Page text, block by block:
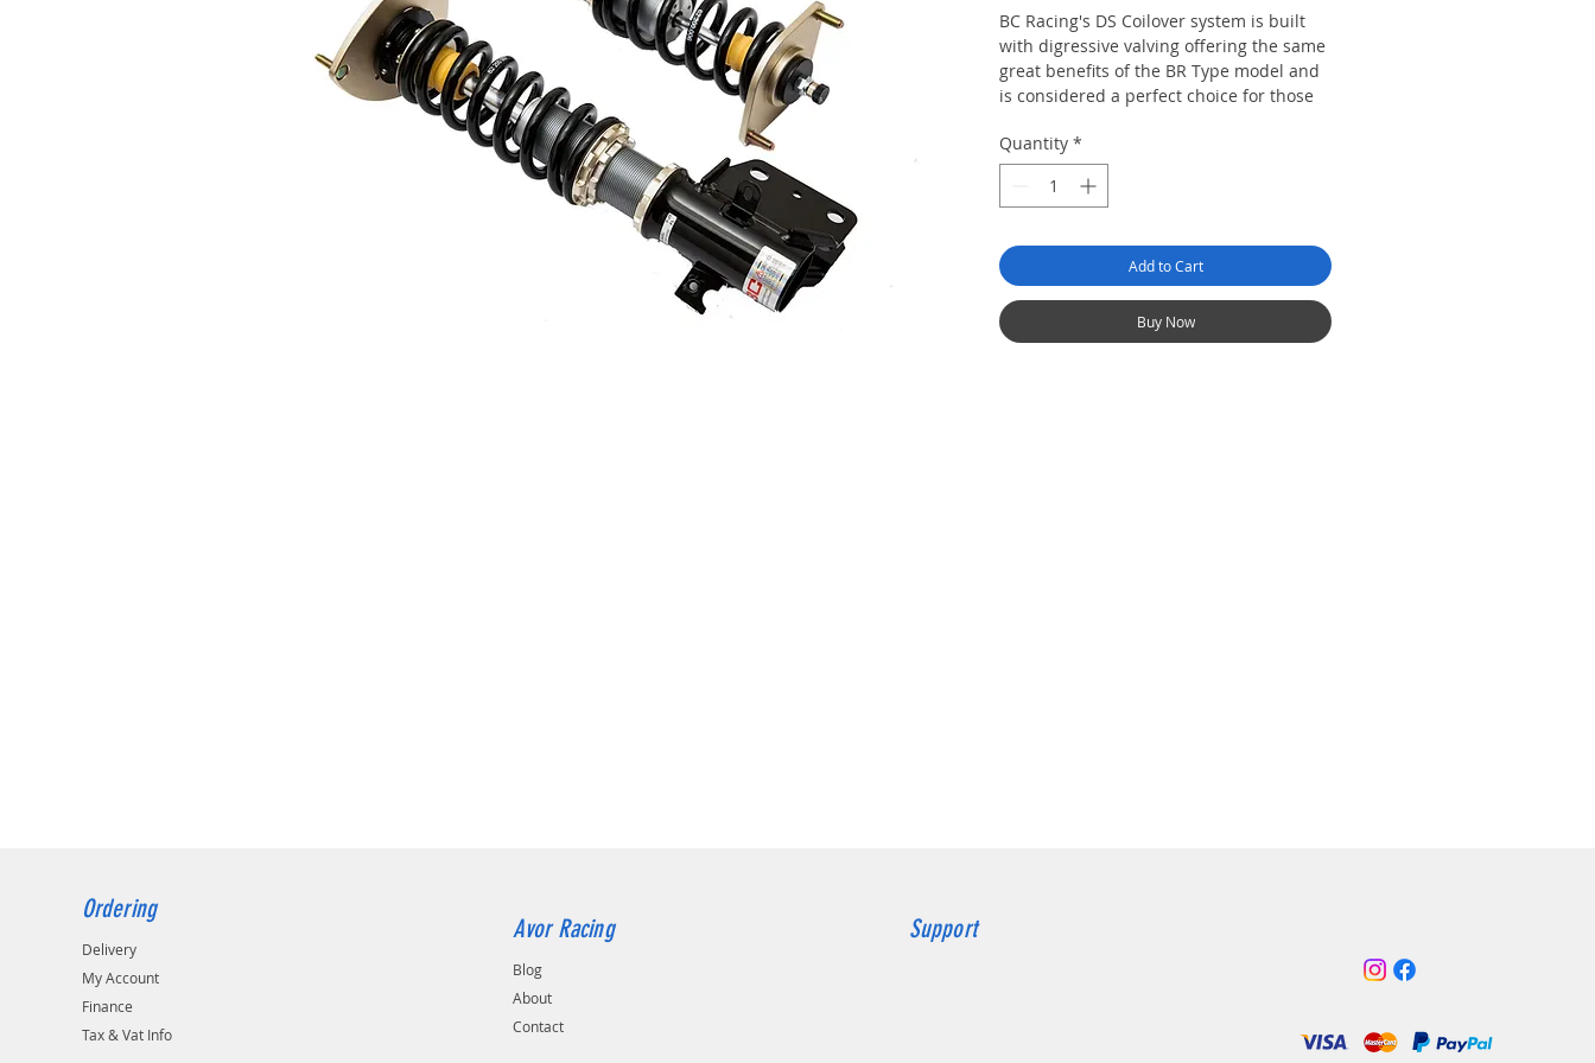
BC Racing's DS Coilover system is built
with digressive valving offering the same
great benefits of the BR Type model and
is considered a perfect choice for those
coilovers. The digressive valving offers
more stability and enhances cornering
ability at low shaft speed which gives you
linear valving.
Quantity *
Add to Cart
Buy Now
Ordering
Delivery
My Account
Finance
Tax & Vat Info
Avor Racing
Blog
About
Contact
Support